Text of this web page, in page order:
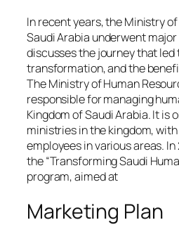
In recent years, the Ministry
Saudi Arabia underwent
discusses the journey that led
transformation, and the
The Ministry of Human
responsible for managing
Kingdom of Saudi Arabia. It is
ministries in the kingdom,
employees in various areas.
the “Transforming Saudi
program, aimed at
Marketing Plan